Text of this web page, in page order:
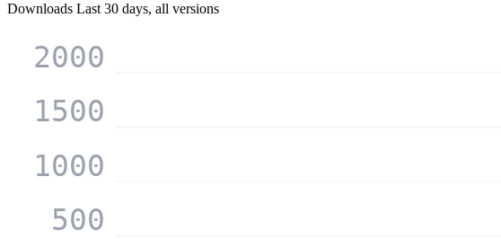
Downloads Last 30 days, all versions
500
1000
1500
2000